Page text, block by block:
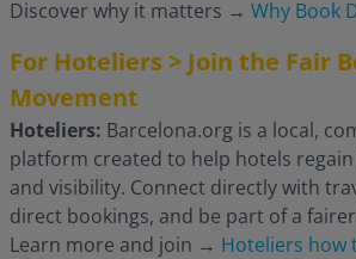
Discover why it matters → Why Book
For Hoteliers > Join the Fair
Movement
Hoteliers: Barcelona.org is a local,
platform created to help hotels
and visibility. Connect directly with
direct bookings, and be part of a
Learn more and join → Hoteliers how